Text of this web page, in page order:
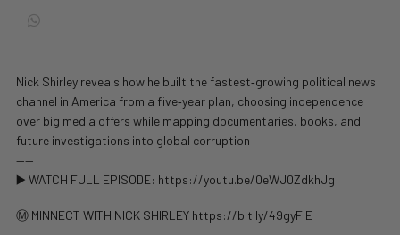
Nick Shirley reveals how he built the fastest‑growing political news
channel in America from a five‑year plan, choosing independence
over big media offers while mapping documentaries, books, and
future investigations into global corruption
——
▶️ WATCH FULL EPISODE: https://youtu.be/0eWJ0ZdkhJg
Ⓜ️ MINNECT WITH NICK SHIRLEY https://bit.ly/49gyFlE